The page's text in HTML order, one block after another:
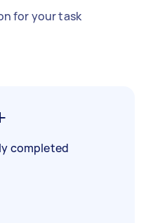
for your task
completed